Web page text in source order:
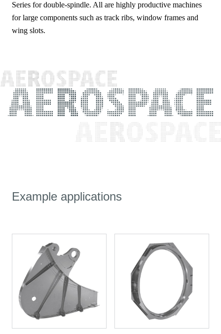
Series for double-spindle. All are highly productive machines
for large components such as track ribs, window frames and
wing slots.
Example applications